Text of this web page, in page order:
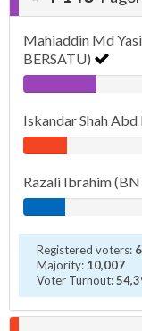
Mahiaddin Md
BERSATU)
Iskandar Shah Abd
Razali Ibrahim
Registered voters:
Majority: 10,007
Voter Turnout: